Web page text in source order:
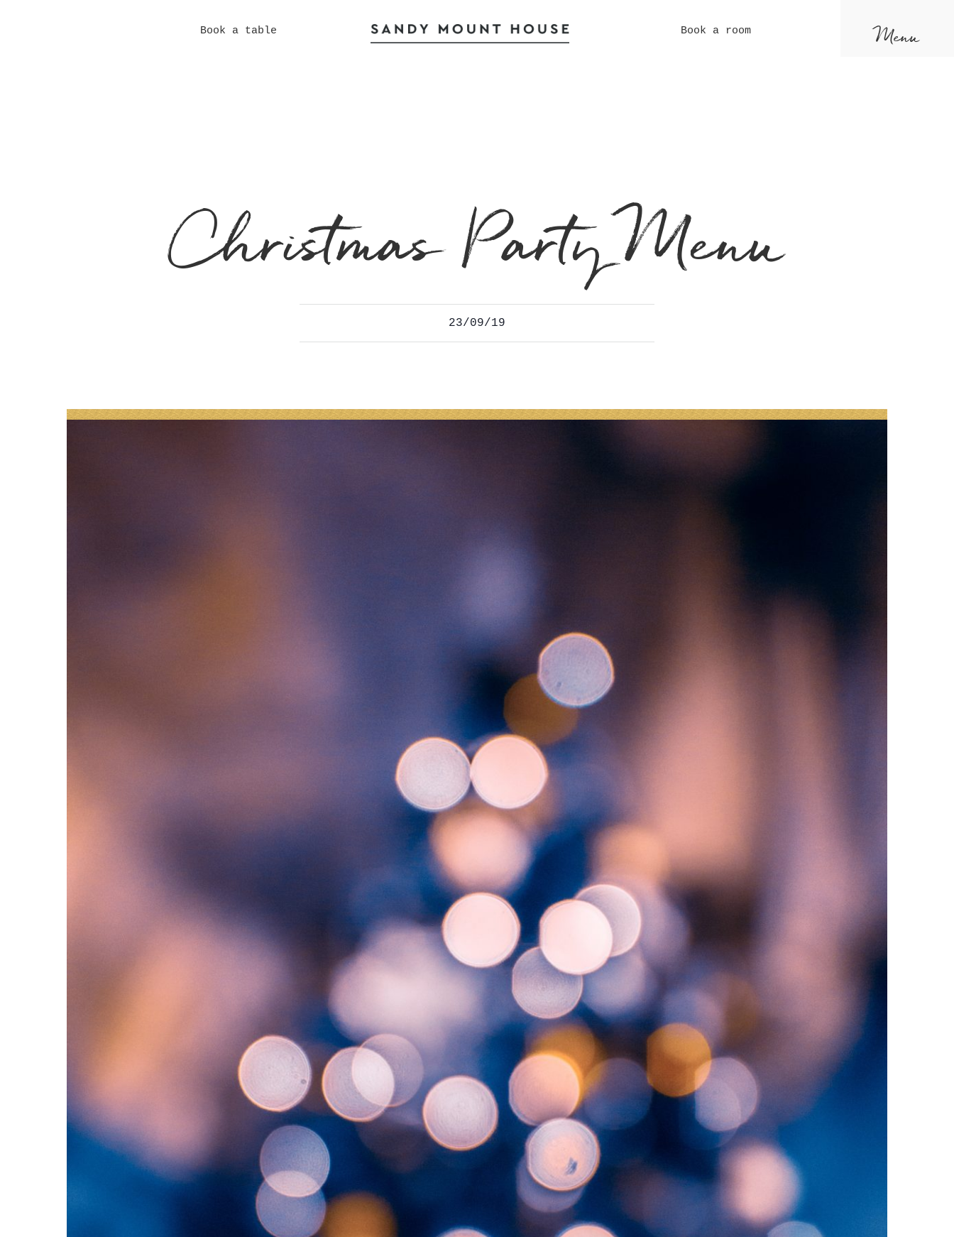
Book a table Book a room Menu
Book a Room
Christmas Party Menu
23/09/19